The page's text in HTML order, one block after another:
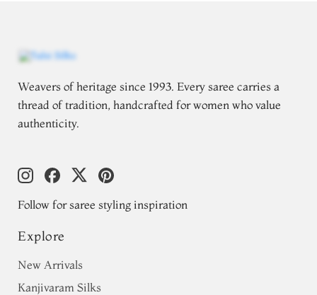
Weavers of heritage since 1993. Every saree carries a
thread of tradition, handcrafted for women who value
authenticity.
Follow for saree styling inspiration
Explore
New Arrivals
Kanjivaram Silks